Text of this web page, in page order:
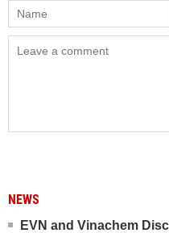
NEWS
EVN and Vinachem